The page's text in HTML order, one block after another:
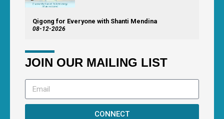
Qigong for Everyone with Shanti Mendina
08-12-2026
JOIN OUR MAILING LIST
CONNECT